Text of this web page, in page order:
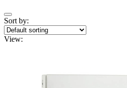
Sort by:
View: